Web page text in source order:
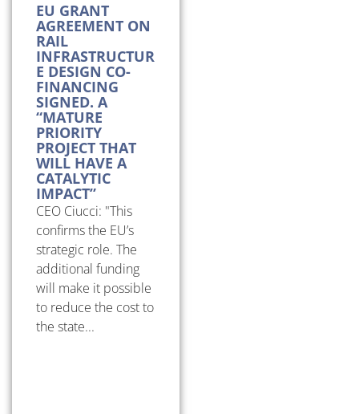
EU GRANT
AGREEMENT ON
RAIL
INFRASTRUCTUR
E DESIGN CO-
FINANCING
SIGNED. A
“MATURE
PRIORITY
PROJECT THAT
WILL HAVE A
CATALYTIC
IMPACT”
CEO Ciucci: "This
confirms the EU’s
strategic role. The
additional funding
will make it possible
to reduce the cost to
the state...